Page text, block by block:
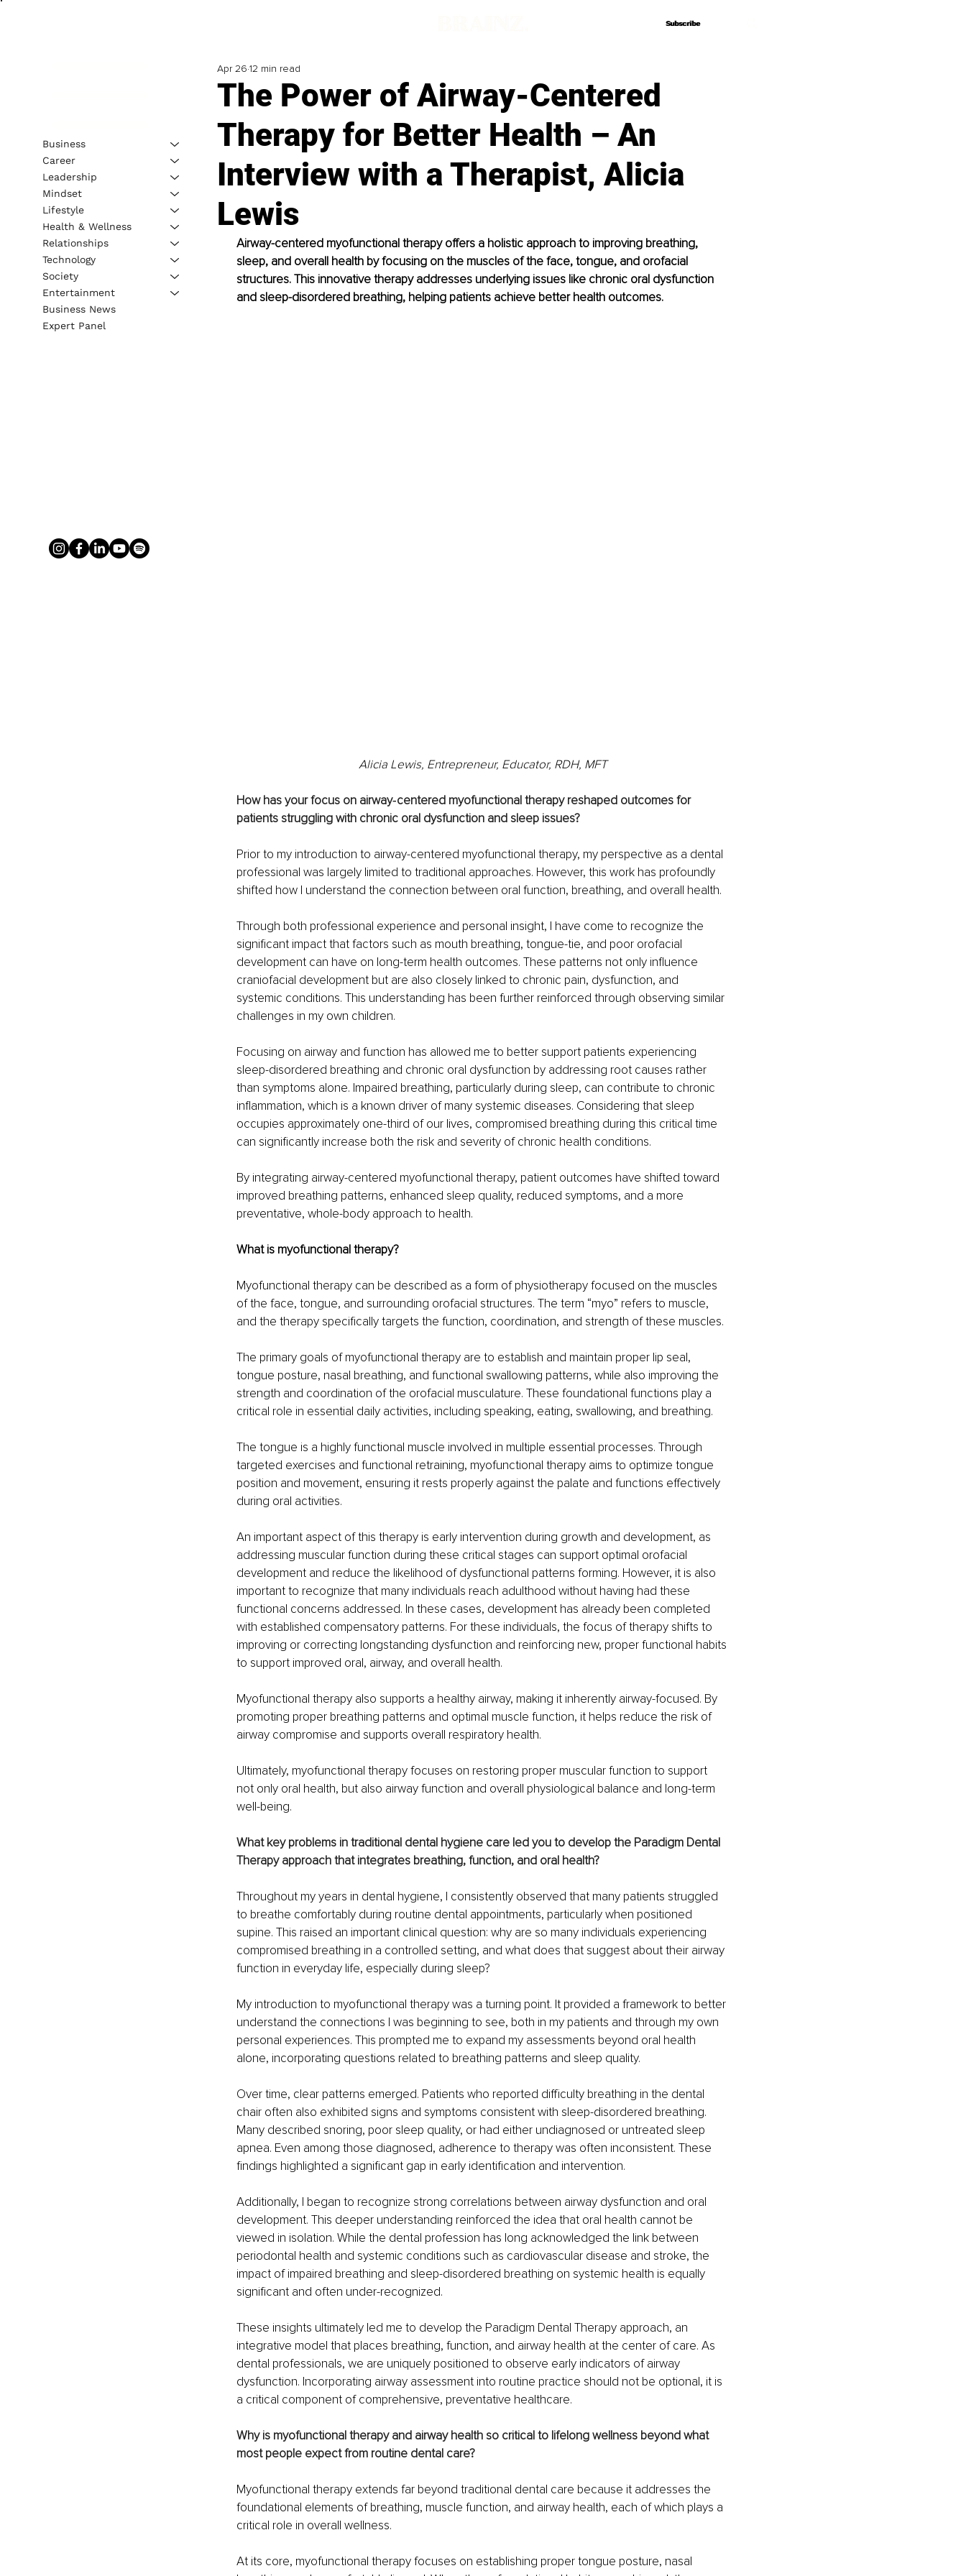
Subscribe
Subscribe
The Power of Airway-Centered
Therapy for Better Health – An
Interview with a Therapist, Alicia
Lewis
Apr 26 12 min read
Airway-centered myofunctional therapy offers a holistic approach to improving breathing,
sleep, and overall health by focusing on the muscles of the face, tongue, and orofacial
structures. This innovative therapy addresses underlying issues like chronic oral dysfunction
and sleep-disordered breathing, helping patients achieve better health outcomes.
Alicia Lewis, Entrepreneur, Educator, RDH, MFT
How has your focus on airway‑centered myofunctional therapy reshaped outcomes for
patients struggling with chronic oral dysfunction and sleep issues?
Prior to my introduction to airway-centered myofunctional therapy, my perspective as a dental
professional was largely limited to traditional approaches. However, this work has profoundly
shifted how I understand the connection between oral function, breathing, and overall health.
Through both professional experience and personal insight, I have come to recognize the
significant impact that factors such as mouth breathing, tongue-tie, and poor orofacial
development can have on long-term health outcomes. These patterns not only influence
craniofacial development but are also closely linked to chronic pain, dysfunction, and
systemic conditions. This understanding has been further reinforced through observing similar
challenges in my own children.
Focusing on airway and function has allowed me to better support patients experiencing
sleep-disordered breathing and chronic oral dysfunction by addressing root causes rather
than symptoms alone. Impaired breathing, particularly during sleep, can contribute to chronic
inflammation, which is a known driver of many systemic diseases. Considering that sleep
occupies approximately one-third of our lives, compromised breathing during this critical time
can significantly increase both the risk and severity of chronic health conditions.
By integrating airway-centered myofunctional therapy, patient outcomes have shifted toward
improved breathing patterns, enhanced sleep quality, reduced symptoms, and a more
preventative, whole-body approach to health.
What is myofunctional therapy?
Myofunctional therapy can be described as a form of physiotherapy focused on the muscles
of the face, tongue, and surrounding orofacial structures. The term “myo” refers to muscle,
and the therapy specifically targets the function, coordination, and strength of these muscles.
The primary goals of myofunctional therapy are to establish and maintain proper lip seal,
tongue posture, nasal breathing, and functional swallowing patterns, while also improving the
strength and coordination of the orofacial musculature. These foundational functions play a
critical role in essential daily activities, including speaking, eating, swallowing, and breathing.
The tongue is a highly functional muscle involved in multiple essential processes. Through
targeted exercises and functional retraining, myofunctional therapy aims to optimize tongue
position and movement, ensuring it rests properly against the palate and functions effectively
during oral activities.
An important aspect of this therapy is early intervention during growth and development, as
addressing muscular function during these critical stages can support optimal orofacial
development and reduce the likelihood of dysfunctional patterns forming. However, it is also
important to recognize that many individuals reach adulthood without having had these
functional concerns addressed. In these cases, development has already been completed
with established compensatory patterns. For these individuals, the focus of therapy shifts to
improving or correcting longstanding dysfunction and reinforcing new, proper functional habits
to support improved oral, airway, and overall health.
Myofunctional therapy also supports a healthy airway, making it inherently airway-focused. By
promoting proper breathing patterns and optimal muscle function, it helps reduce the risk of
airway compromise and supports overall respiratory health.
Ultimately, myofunctional therapy focuses on restoring proper muscular function to support
not only oral health, but also airway function and overall physiological balance and long-term
well-being.
What key problems in traditional dental hygiene care led you to develop the Paradigm Dental
Therapy approach that integrates breathing, function, and oral health?
Throughout my years in dental hygiene, I consistently observed that many patients struggled
to breathe comfortably during routine dental appointments, particularly when positioned
supine. This raised an important clinical question: why are so many individuals experiencing
compromised breathing in a controlled setting, and what does that suggest about their airway
function in everyday life, especially during sleep?
My introduction to myofunctional therapy was a turning point. It provided a framework to better
understand the connections I was beginning to see, both in my patients and through my own
personal experiences. This prompted me to expand my assessments beyond oral health
alone, incorporating questions related to breathing patterns and sleep quality.
Over time, clear patterns emerged. Patients who reported difficulty breathing in the dental
chair often also exhibited signs and symptoms consistent with sleep-disordered breathing.
Many described snoring, poor sleep quality, or had either undiagnosed or untreated sleep
apnea. Even among those diagnosed, adherence to therapy was often inconsistent. These
findings highlighted a significant gap in early identification and intervention.
Additionally, I began to recognize strong correlations between airway dysfunction and oral
development. This deeper understanding reinforced the idea that oral health cannot be
viewed in isolation. While the dental profession has long acknowledged the link between
periodontal health and systemic conditions such as cardiovascular disease and stroke, the
impact of impaired breathing and sleep-disordered breathing on systemic health is equally
significant and often under-recognized.
These insights ultimately led me to develop the Paradigm Dental Therapy approach, an
integrative model that places breathing, function, and airway health at the center of care. As
dental professionals, we are uniquely positioned to observe early indicators of airway
dysfunction. Incorporating airway assessment into routine practice should not be optional, it is
a critical component of comprehensive, preventative healthcare.
Why is myofunctional therapy and airway health so critical to lifelong wellness beyond what
most people expect from routine dental care?
Myofunctional therapy extends far beyond traditional dental care because it addresses the
foundational elements of breathing, muscle function, and airway health, each of which plays a
critical role in overall wellness.
At its core, myofunctional therapy focuses on establishing proper tongue posture, nasal
Business
Career
Leadership
Mindset
Lifestyle
Health & Wellness
Relationships
Technology
Society
Entertainment
Business News
Expert Panel